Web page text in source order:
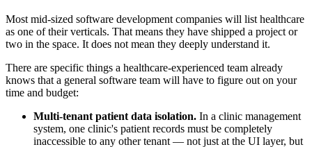
Most mid-sized software development companies will list healthcare
as one of their verticals. That means they have shipped a project or
two in the space. It does not mean they deeply understand it.
There are specific things a healthcare-experienced team already
knows that a general software team will have to figure out on your
time and budget:
Multi-tenant patient data isolation. In a clinic management
system, one clinic's patient records must be completely
inaccessible to any other tenant — not just at the UI layer, but